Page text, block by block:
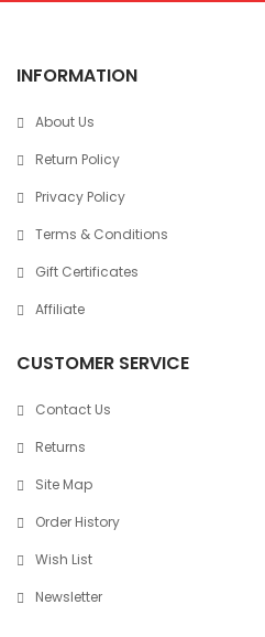
INFORMATION
About Us
Return Policy
Privacy Policy
Terms & Conditions
Gift Certificates
Affiliate
CUSTOMER SERVICE
Contact Us
Returns
Site Map
Order History
Wish List
Newsletter